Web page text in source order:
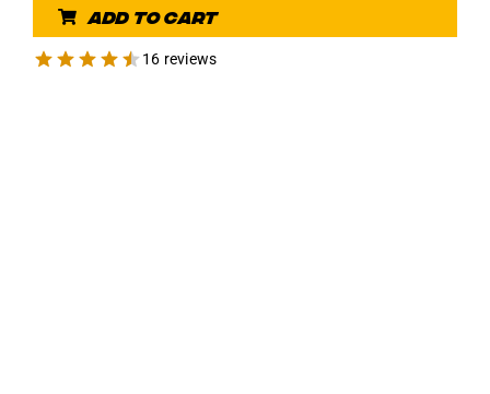
Add to cart
16 reviews